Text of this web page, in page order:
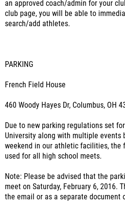
an approved coach/admin for your
club page, you will be able to
search/add athletes.
PARKING
French Field House
460 Woody Hayes Dr, Columbus, OH
Due to new parking regulations set
University along with multiple events
weekend in our athletic facilities, the
used for all high school meets.
Note: Please be advised that the
meet on Saturday, February 6, 2016.
the email or as a separate document